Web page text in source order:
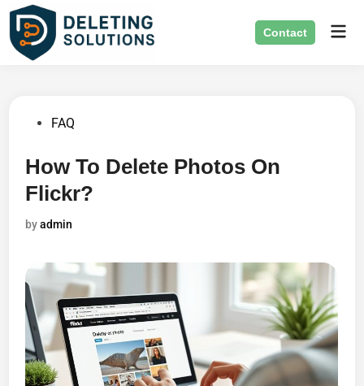
Skip
content
Contact
PostedFAQ
How To Delete Photos On
Flickr?
byadmin